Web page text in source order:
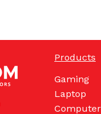
Products
Gaming
Laptop
Computer